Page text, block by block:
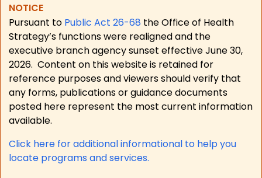
NOTICE
Pursuant to Public Act 26-68 the Office of Health
Strategy’s functions were realigned and the
executive branch agency sunset effective June 30,
2026. Content on this website is retained for
reference purposes and viewers should verify that
any forms, publications or guidance documents
posted here represent the most current information
available.
Click here for additional informational to help you
locate programs and services.